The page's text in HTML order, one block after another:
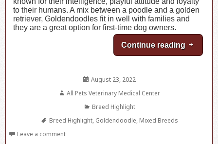
to their humans. A mix between a poodle and a golden
retriever, Goldendoodles fit in well with families and
they are a great option for first-time dog owners.
Continue reading Breed
Posted
August 23, 2022
Author
All Pets Veterinary Medical Center
Categories
Breed Highlight
Tags
Breed Highlight, Goldendoodle, Mixed Breeds
Leave a comment